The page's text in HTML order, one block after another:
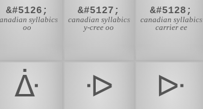
&#5126;
syllabics
oo
&#5127;
canadian syllabics
y-cree oo
&#5128;
canadian syllabics
carrier ee
ᐑ ᐒ ᐓ